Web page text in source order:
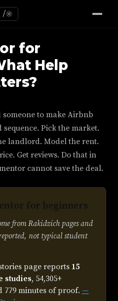
☼
for
Help
to make Airbnb
Pick the market.
landlord. Model the rent.
Get reviews. Do that in
cannot save the deal.
for beginners
from Rakidzich pages and
not typical student
page reports 15
studies, 54,305+
779 minutes of proof. —